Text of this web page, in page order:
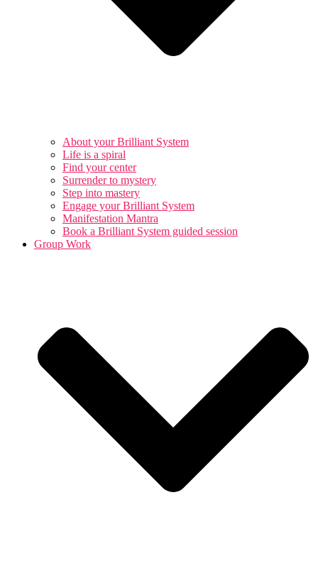
About your Brilliant System
Life is a spiral
Find your center
Surrender to mystery
Step into mastery
Engage your Brilliant System
Manifestation Mantra
Book a Brilliant System guided session
Group Work